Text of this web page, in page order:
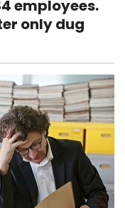
employees.
only dug